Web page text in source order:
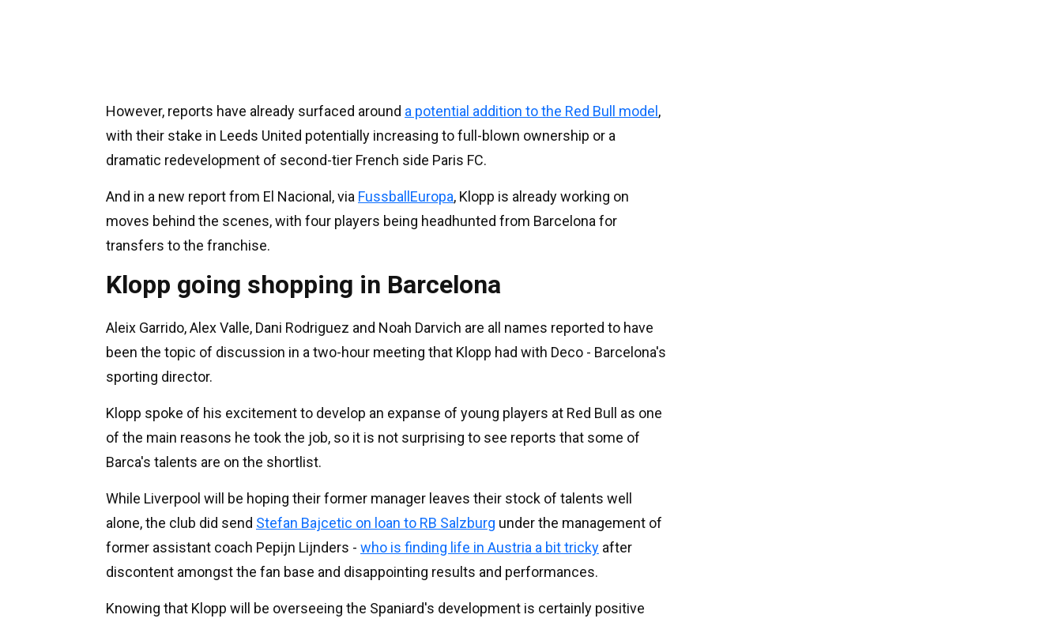
However, reports have already surfaced around a potential addition to the Red Bull model,
with their stake in Leeds United potentially increasing to full-blown ownership or a
dramatic redevelopment of second-tier French side Paris FC.
And in a new report from El Nacional, via FussballEuropa, Klopp is already working on
moves behind the scenes, with four players being headhunted from Barcelona for
transfers to the franchise.
Klopp going shopping in Barcelona
Aleix Garrido, Alex Valle, Dani Rodriguez and Noah Darvich are all names reported to have
been the topic of discussion in a two-hour meeting that Klopp had with Deco - Barcelona's
sporting director.
Klopp spoke of his excitement to develop an expanse of young players at Red Bull as one
of the main reasons he took the job, so it is not surprising to see reports that some of
Barca's talents are on the shortlist.
While Liverpool will be hoping their former manager leaves their stock of talents well
alone, the club did send Stefan Bajcetic on loan to RB Salzburg under the management of
former assistant coach Pepijn Lijnders - who is finding life in Austria a bit tricky after
discontent amongst the fan base and disappointing results and performances.
Knowing that Klopp will be overseeing the Spaniard's development is certainly positive